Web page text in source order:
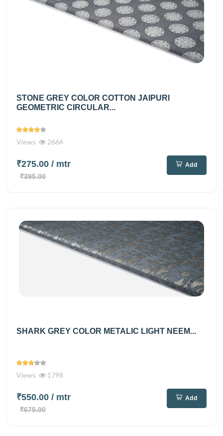
STONE GREY COLOR COTTON JAIPURI
GEOMETRIC CIRCULAR...
Views 2664
₹275.00 / mtr
₹395.00
Add
SHARK GREY COLOR METALIC LIGHT NEEM...
Views 1798
₹550.00 / mtr
₹675.00
Add